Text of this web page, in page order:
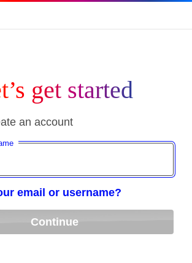
get started
an account
email or username?
Continue